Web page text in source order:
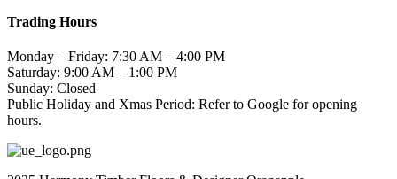
Trading Hours
Monday – Friday: 7:30 AM – 4:00 PM
Saturday: 9:00 AM – 1:00 PM
Sunday: Closed
Public Holiday and Xmas Period: Refer to Google for opening
hours.